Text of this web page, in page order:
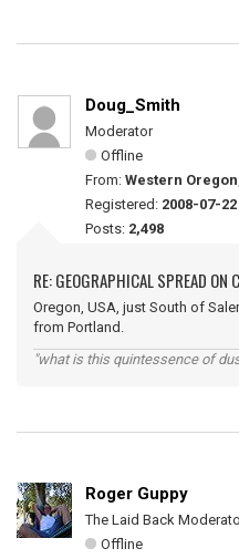
Doug_Smith
Moderator
Offline
From: Western
Registered: 2008-07-22
Posts: 2,498
RE: GEOGRAPHICAL SPREAD ON
Oregon, USA, just South of
from Portland.
"what is this quintessence of
Roger Guppy
The Laid Back
Offline